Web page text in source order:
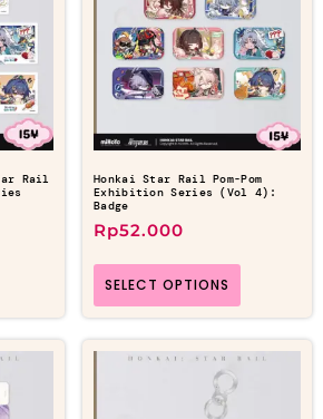
Rail
Honkai Star Rail Pom-Pom
Exhibition Series (Vol 4):
Badge
Rp52.000
SELECT OPTIONS